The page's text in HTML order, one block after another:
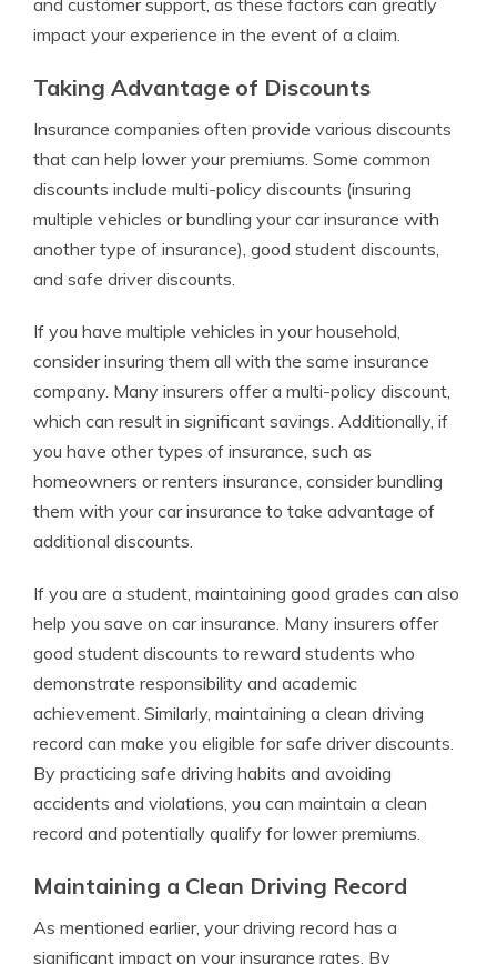
and customer support, as these factors can greatly
impact your experience in the event of a claim.
Taking Advantage of Discounts
Insurance companies often provide various discounts
that can help lower your premiums. Some common
discounts include multi-policy discounts (insuring
multiple vehicles or bundling your car insurance with
another type of insurance), good student discounts,
and safe driver discounts.
If you have multiple vehicles in your household,
consider insuring them all with the same insurance
company. Many insurers offer a multi-policy discount,
which can result in significant savings. Additionally, if
you have other types of insurance, such as
homeowners or renters insurance, consider bundling
them with your car insurance to take advantage of
additional discounts.
If you are a student, maintaining good grades can also
help you save on car insurance. Many insurers offer
good student discounts to reward students who
demonstrate responsibility and academic
achievement. Similarly, maintaining a clean driving
record can make you eligible for safe driver discounts.
By practicing safe driving habits and avoiding
accidents and violations, you can maintain a clean
record and potentially qualify for lower premiums.
Maintaining a Clean Driving Record
As mentioned earlier, your driving record has a
significant impact on your insurance rates. By